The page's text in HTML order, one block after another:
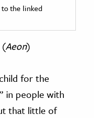
to the linked
(Aeon)
for the
in people with
that little of